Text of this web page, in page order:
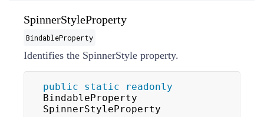
SpinnerStyleProperty
BindableProperty
Identifies the SpinnerStyle property.
public static
readonly
BindableProperty
SpinnerStyleProperty